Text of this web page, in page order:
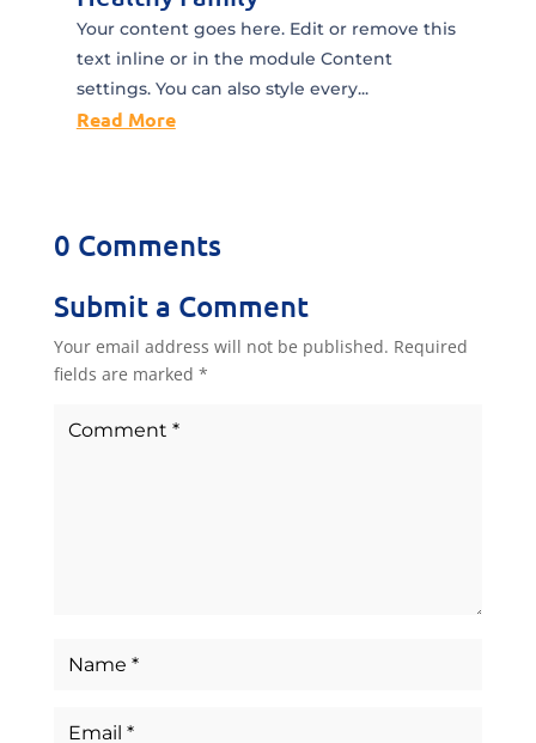
Your content goes here. Edit or remove this
text inline or in the module Content
settings. You can also style every...
Read More
0 Comments
Submit a Comment
Your email address will not be published. Required
fields are marked *